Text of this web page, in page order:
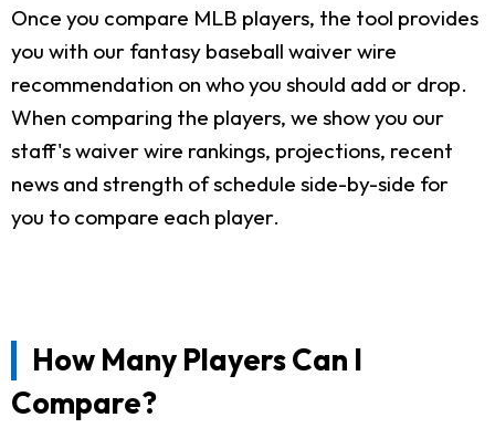
Once you compare MLB players, the tool provides
you with our fantasy baseball waiver wire
recommendation on who you should add or drop.
When comparing the players, we show you our
staff's waiver wire rankings, projections, recent
news and strength of schedule side-by-side for
you to compare each player.
How Many Players Can I
Compare?